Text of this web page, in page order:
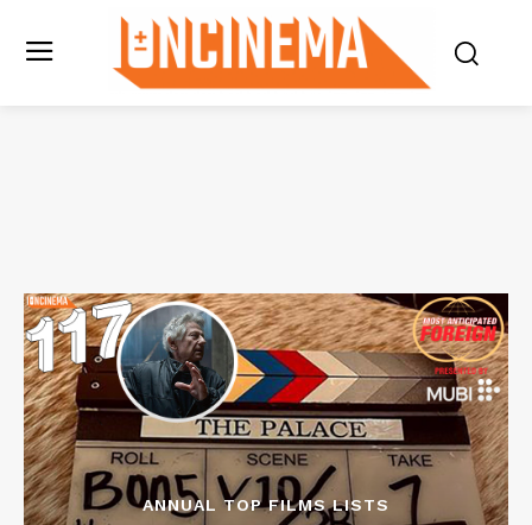
ANNUAL TOP FILMS LISTS